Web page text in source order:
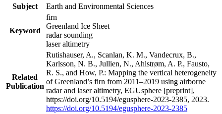
Subject
Earth and Environmental Sciences
Keyword
firn
Greenland Ice Sheet
radar sounding
laser altimetry
Related
Publication
Rutishauser, A., Scanlan, K. M., Vandecrux, B.,
Karlsson, N. B., Jullien, N., Ahlstrøm, A. P., Fausto,
R. S., and How, P.: Mapping the vertical heterogeneity
of Greenland’s firn from 2011–2019 using airborne
radar and laser altimetry, EGUsphere [preprint],
https://doi.org/10.5194/egusphere-2023-2385, 2023.
https://doi.org/10.5194/egusphere-2023-2385